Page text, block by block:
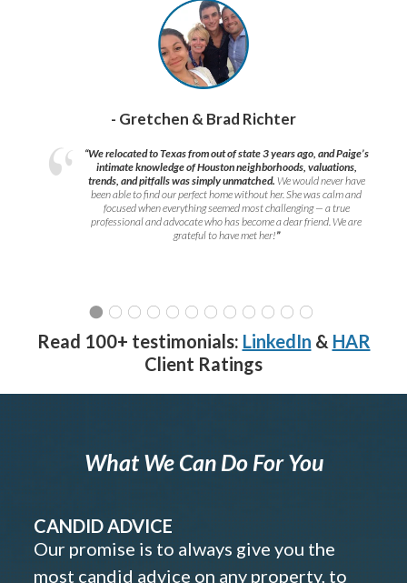
- Gretchen & Brad Richter
“We relocated to Texas from out of state 3 years ago, and Paige’s
intimate knowledge of Houston neighborhoods, valuations,
trends, and pitfalls was simply unmatched. We would never have
been able to find our perfect home without her. She was calm and
focused when everything seemed most challenging — a true
professional and advocate who has become a dear friend. We are
grateful to have met her!”
Read 100+ testimonials: LinkedIn & HAR
Client Ratings
What We Can Do For You
CANDID ADVICE
Our promise is to always give you the
most candid advice on any property, to